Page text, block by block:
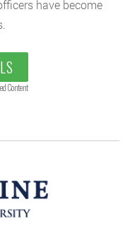
have become
Content